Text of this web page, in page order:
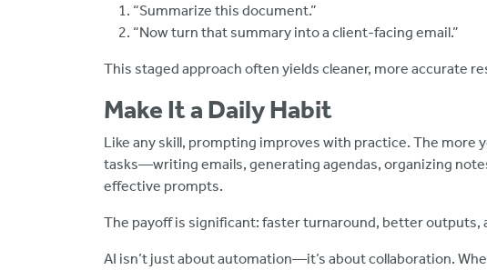
“Summarize this document.”
“Now turn that summary into a client-facing email.”
This staged approach often yields cleaner, more accurate
Make It a Daily Habit
Like any skill, prompting improves with practice. The more
tasks—writing emails, generating agendas, organizing
effective prompts.
The payoff is significant: faster turnaround, better outputs,
AI isn’t just about automation—it’s about collaboration.